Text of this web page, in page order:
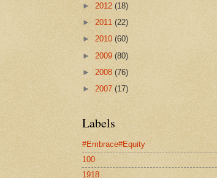
► 2012 (18)
► 2011 (22)
► 2010 (60)
► 2009 (80)
► 2008 (76)
► 2007 (17)
Labels
#Embrace#Equity
100
1918